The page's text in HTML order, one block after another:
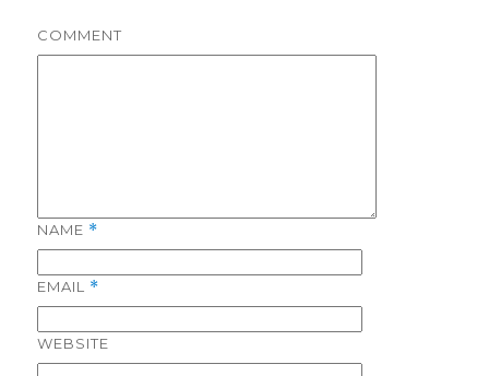
COMMENT
NAME *
EMAIL *
WEBSITE